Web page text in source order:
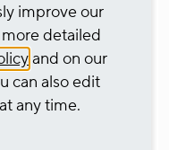
improve our
detailed
and on our
can also edit
any time.